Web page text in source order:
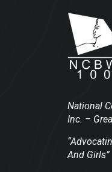
National
Inc. –
And Girls”